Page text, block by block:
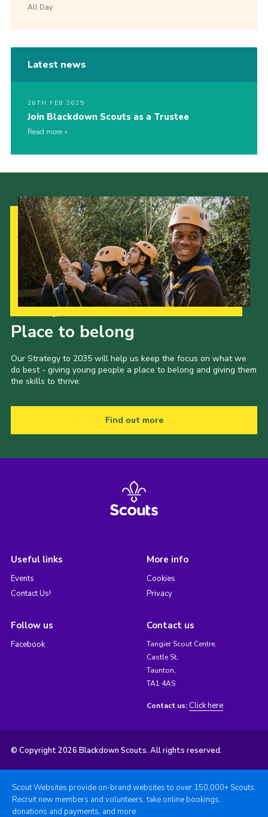
All Day
Latest news
26TH FEB 2025
Join Blackdown Scouts as a Trustee
Read more
Place to belong
Our Strategy to 2035 will help us keep the focus on what we
do best - giving young people a place to belong and giving them
the skills to thrive.
Find out more
Useful links
Events
Contact Us!
More info
Cookies
Privacy
Follow us
Facebook
Contact us
Tangier Scout Centre,
Castle St,
Taunton,
TA1 4AS
Contact us: Click here
© Copyright 2026 Blackdown Scouts. All rights reserved.
Scout Websites provide on-brand websites to over 150,000+ Scouts.
Recruit new members and volunteers, take online bookings,
donations and payments, and more.